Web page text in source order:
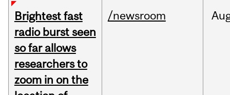
Brightest fast
radio burst seen
so far allows
researchers to
zoom in on the
/newsroom